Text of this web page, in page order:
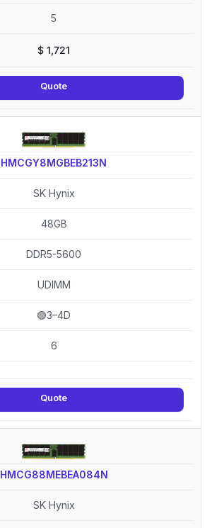
5
$ 1,721
Quote
HMCGY8MGBEB213N
SK Hynix
48GB
DDR5-5600
UDIMM
🟢3–4D
6
Quote
HMCG88MEBEA084N
SK Hynix